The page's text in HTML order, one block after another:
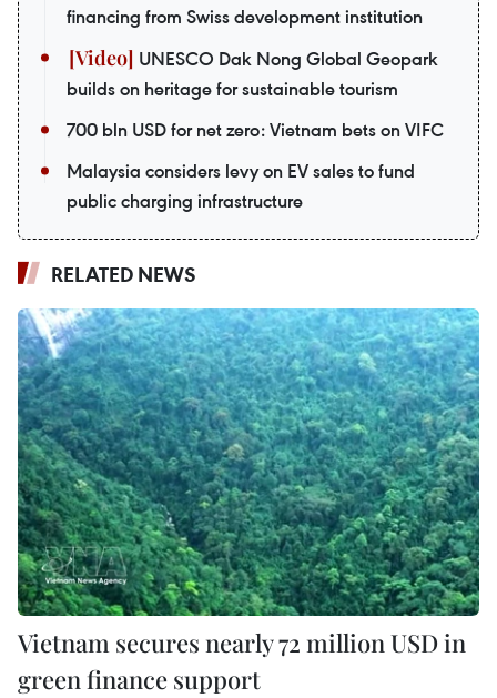
financing from Swiss development institution
UNESCO Dak Nong Global Geopark
builds on heritage for sustainable tourism
700 bln USD for net zero: Vietnam bets on VIFC
Malaysia considers levy on EV sales to fund
public charging infrastructure
RELATED NEWS
Vietnam secures nearly 72 million USD in
green finance support